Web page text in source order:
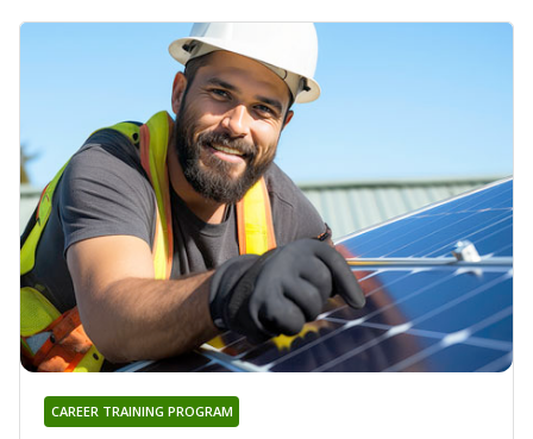
CAREER TRAINING PROGRAM